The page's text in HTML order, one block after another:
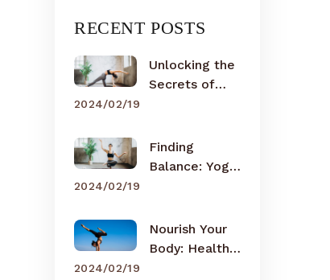
RECENT POSTS
Unlocking the
Secrets of
2024/02/19
Finding
Balance: Yoga
2024/02/19
Nourish Your
Body: Healthy
2024/02/19